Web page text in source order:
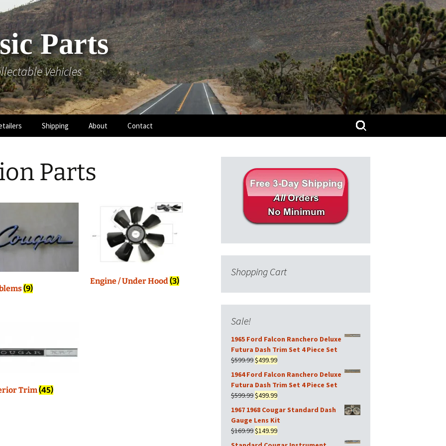
Parts
Vehicles
Shipping About Contact
Search
for:
Parts
(9)
Engine / Under Hood(3)
Trim(45)
Shopping Cart
Sale!
1965 Ford Falcon Ranchero Deluxe
Futura Dash Trim Set 4 Piece Set
$599.99Original
price
was:
$599.99.
$499.99Current
is:
$499.99.
1964 Ford Falcon Ranchero Deluxe
Futura Dash Trim Set 4 Piece Set
$599.99Original
$599.99.
$499.99Current
is:
$499.99.
1967 1968 Cougar Standard Dash
Gauge Lens Kit
$169.99Original
price
$149.99Current